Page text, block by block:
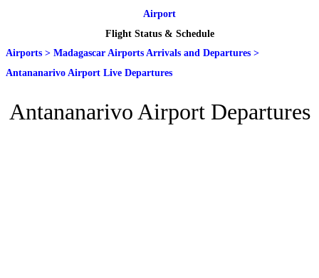
Airport
Flight Status & Schedule
Airports > Madagascar Airports Arrivals and Departures >
Antananarivo Airport Live Departures
Antananarivo Airport Departures